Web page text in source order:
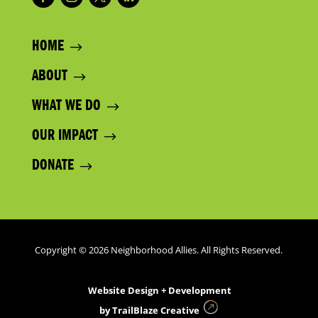
HOME
ABOUT
WHAT WE DO
OUR IMPACT
DONATE
Copyright © 2026 Neighborhood Allies. All Rights Reserved.
Website Design + Development
byTrailBlaze Creative